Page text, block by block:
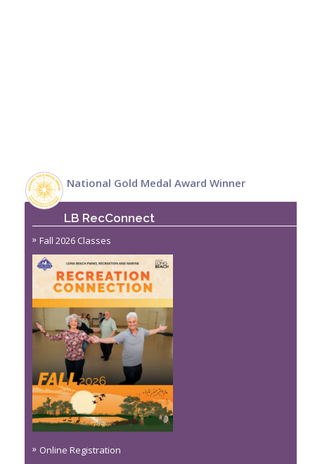
National Gold Medal Award Winner
LB RecConnect
Fall 2026 Classes
Online Registration